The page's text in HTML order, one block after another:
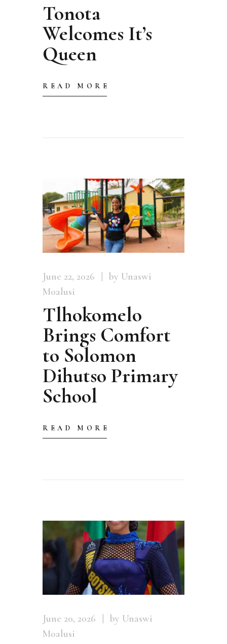
Tonota
Welcomes It’s
Queen
READ MORE
June 22, 2026
by Unaswi
Moalusi
Tlhokomelo
Brings Comfort
to Solomon
Dihutso Primary
School
READ MORE
June 20, 2026
by Unaswi
Moalusi